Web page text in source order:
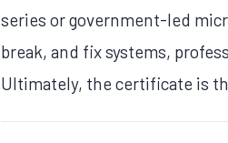
series or government-led
break, and fix systems,
Ultimately, the certificate is